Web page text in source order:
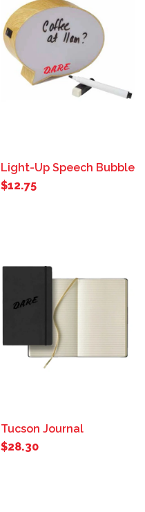
Light-Up Speech Bubble
$12.75
Tucson Journal
$28.30